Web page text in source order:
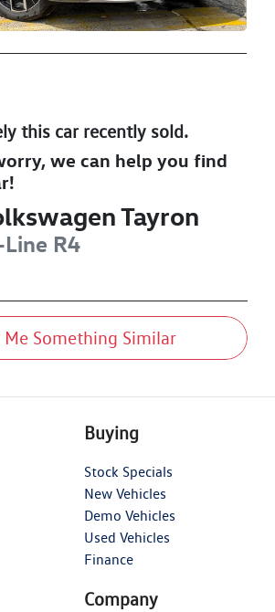
this carrecently sold.
we can help you find
!
Tayron
Line R4
Me Something Similar
Buying
Stock Specials
New Vehicles
Demo Vehicles
Used Vehicles
Finance
Company